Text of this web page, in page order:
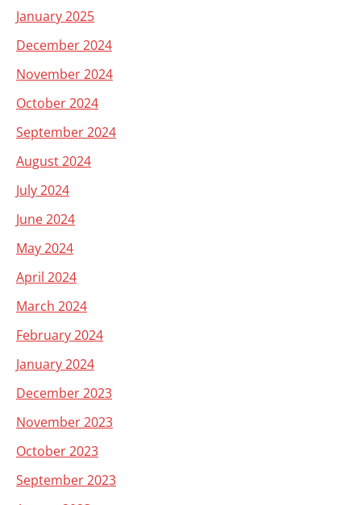
January 2025
December 2024
November 2024
October 2024
September 2024
August 2024
July 2024
June 2024
May 2024
April 2024
March 2024
February 2024
January 2024
December 2023
November 2023
October 2023
September 2023